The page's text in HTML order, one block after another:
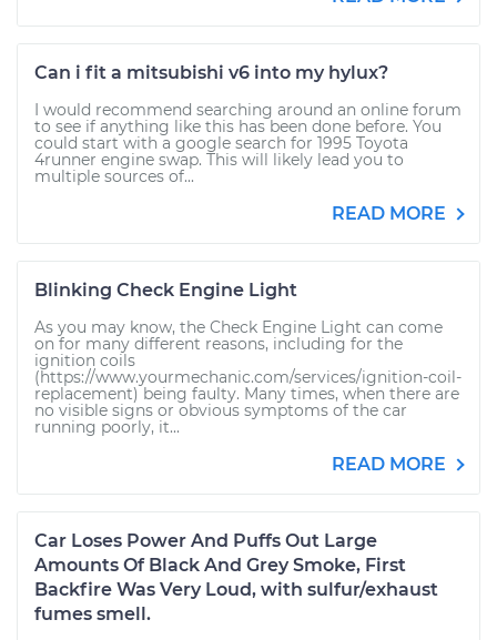
Can i fit a mitsubishi v6 into my hylux?
I would recommend searching around an online forum
to see if anything like this has been done before. You
could start with a google search for 1995 Toyota
4runner engine swap. This will likely lead you to
multiple sources of...
READ MORE
Blinking Check Engine Light
As you may know, the Check Engine Light can come
on for many different reasons, including for the
ignition coils
(https://www.yourmechanic.com/services/ignition-coil-
replacement) being faulty. Many times, when there are
no visible signs or obvious symptoms of the car
running poorly, it...
READ MORE
Car Loses Power And Puffs Out Large
Amounts Of Black And Grey Smoke, First
Backfire Was Very Loud, with sulfur/exhaust
fumes smell.